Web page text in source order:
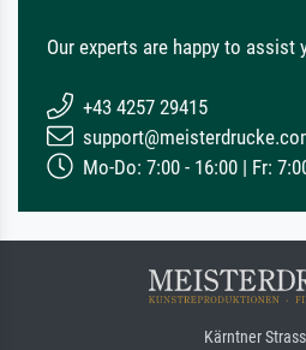
Our experts are happy to assist
+43 4257 29415
Mo-Do: 7:00 - 16:00 | Fr:
Kärntner